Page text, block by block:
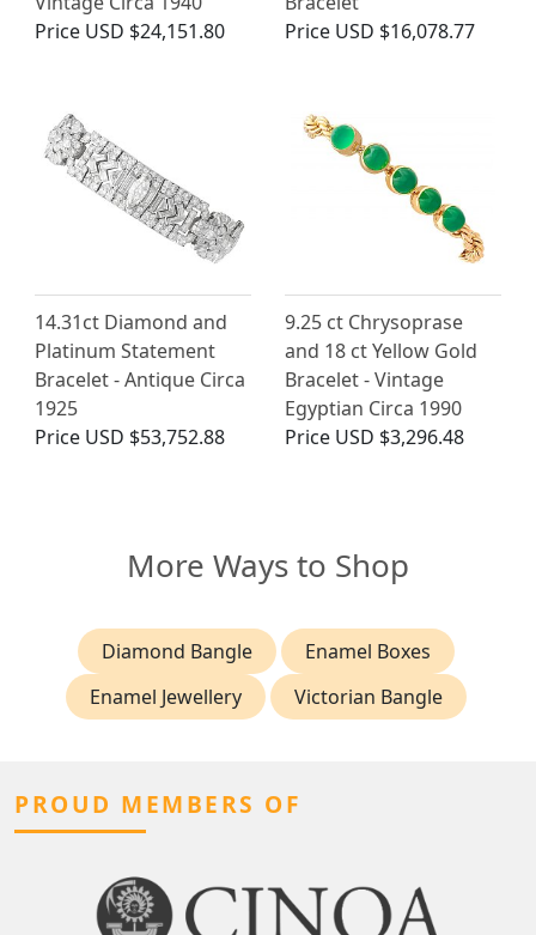
Price USD $24,151.80
Price USD $16,078.77
14.31ct Diamond and
Platinum Statement
Bracelet - Antique Circa
1925
Price USD $53,752.88
9.25 ct Chrysoprase
and 18 ct Yellow Gold
Bracelet - Vintage
Egyptian Circa 1990
Price USD $3,296.48
More Ways to Shop
Diamond Bangle
Enamel Boxes
Enamel Jewellery
Victorian Bangle
PROUD MEMBERS OF